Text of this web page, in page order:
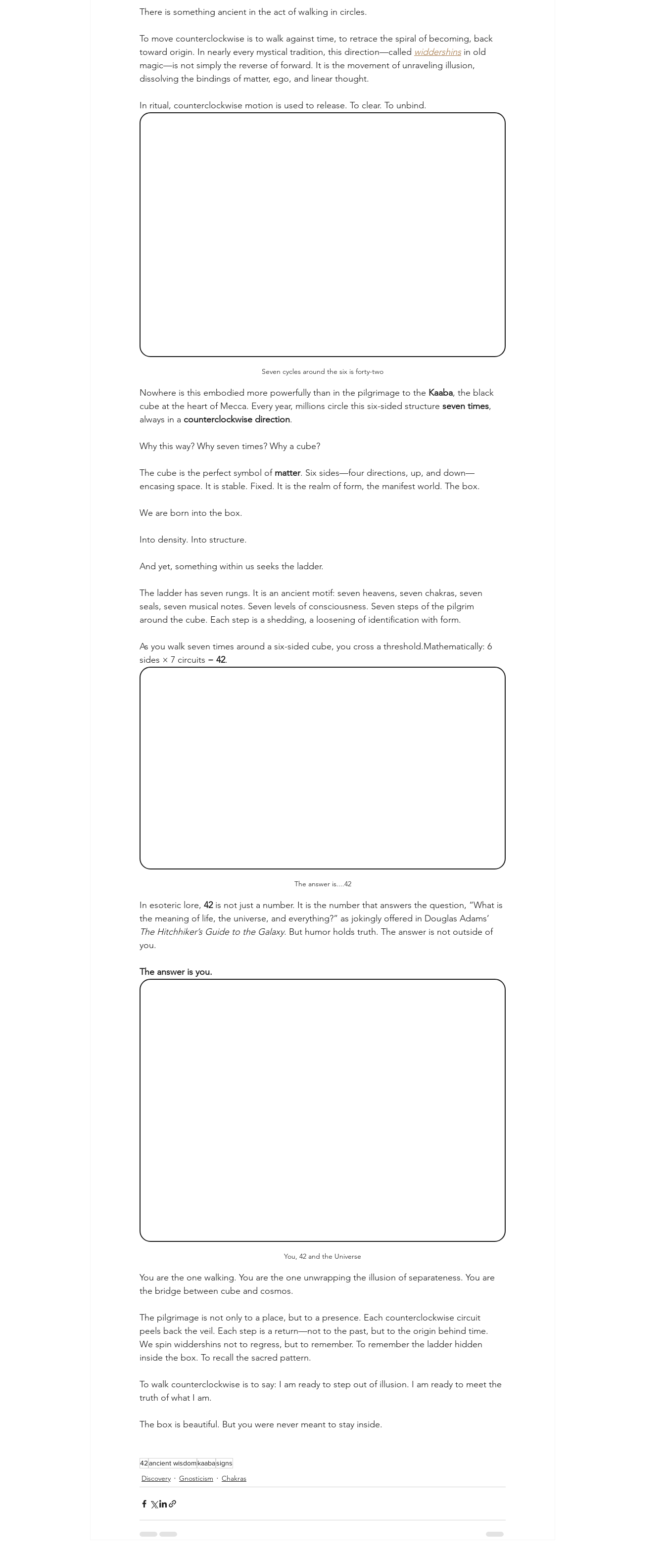
There is something ancient in the act of walking in circles.
To move counterclockwise is to walk against time, to retrace the spiral of becoming, back
toward origin. In nearly every mystical tradition, this direction—called widdershins in old
magic—is not simply the reverse of forward. It is the movement of unraveling illusion,
dissolving the bindings of matter, ego, and linear thought.
In ritual, counterclockwise motion is used to release. To clear. To unbind.
Seven cycles around the six is forty-two
Nowhere is this embodied more powerfully than in the pilgrimage to the Kaaba, the black
cube at the heart of Mecca. Every year, millions circle this six-sided structure seven times,
always in a counterclockwise direction.
Why this way? Why seven times? Why a cube?
The cube is the perfect symbol of matter. Six sides—four directions, up, and down—
encasing space. It is stable. Fixed. It is the realm of form, the manifest world. The box.
We are born into the box.
Into density. Into structure.
And yet, something within us seeks the ladder.
The ladder has seven rungs. It is an ancient motif: seven heavens, seven chakras, seven
seals, seven musical notes. Seven levels of consciousness. Seven steps of the pilgrim
around the cube. Each step is a shedding, a loosening of identification with form.
As you walk seven times around a six-sided cube, you cross a threshold.Mathematically: 6
sides × 7 circuits = 42.
The answer is....42
In esoteric lore, 42 is not just a number. It is the number that answers the question, “What is
the meaning of life, the universe, and everything?” as jokingly offered in Douglas Adams’
The Hitchhiker’s Guide to the Galaxy. But humor holds truth. The answer is not outside of
you.
The answer is you.
You, 42 and the Universe
You are the one walking. You are the one unwrapping the illusion of separateness. You are
the bridge between cube and cosmos.
The pilgrimage is not only to a place, but to a presence. Each counterclockwise circuit
peels back the veil. Each step is a return—not to the past, but to the origin behind time.
We spin widdershins not to regress, but to remember. To remember the ladder hidden
inside the box. To recall the sacred pattern.
To walk counterclockwise is to say: I am ready to step out of illusion. I am ready to meet the
truth of what I am.
The box is beautiful. But you were never meant to stay inside.
42ancient wisdomkaabasigns
Discovery Gnosticism Chakras